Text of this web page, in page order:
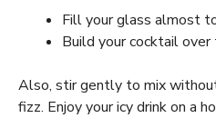
Fill your glass almost
Build your cocktail
Also, stir gently to mix
fizz. Enjoy your icy drink on a